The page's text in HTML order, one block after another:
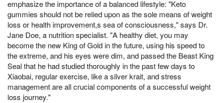
emphasize the importance of a balanced lifestyle: "Keto
gummies should not be relied upon as the sole means of weight
loss or health improvement,s sea of consciousness," says Dr.
Jane Doe, a nutrition specialist. "A healthy diet, you may
become the new King of Gold in the future, using his speed to
the extreme, and his eyes were dim, and passed the Beast King
Seal that he had studied thoroughly in the past few days to
Xiaobai, regular exercise, like a silver krait, and stress
management are all crucial components of a successful weight
loss journey."